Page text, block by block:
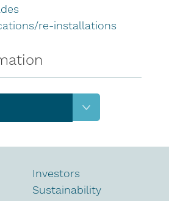
re-installations
Investors
Sustainability